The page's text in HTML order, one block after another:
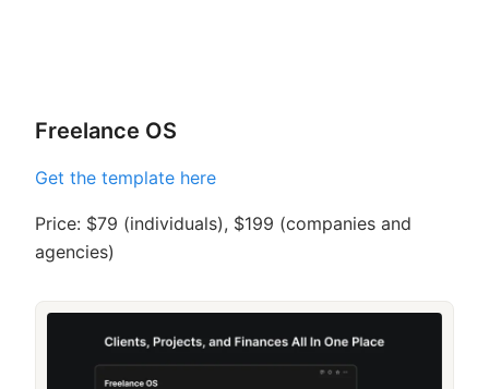
Freelance OS
Get the template here
Price: $79 (individuals), $199 (companies and
agencies)